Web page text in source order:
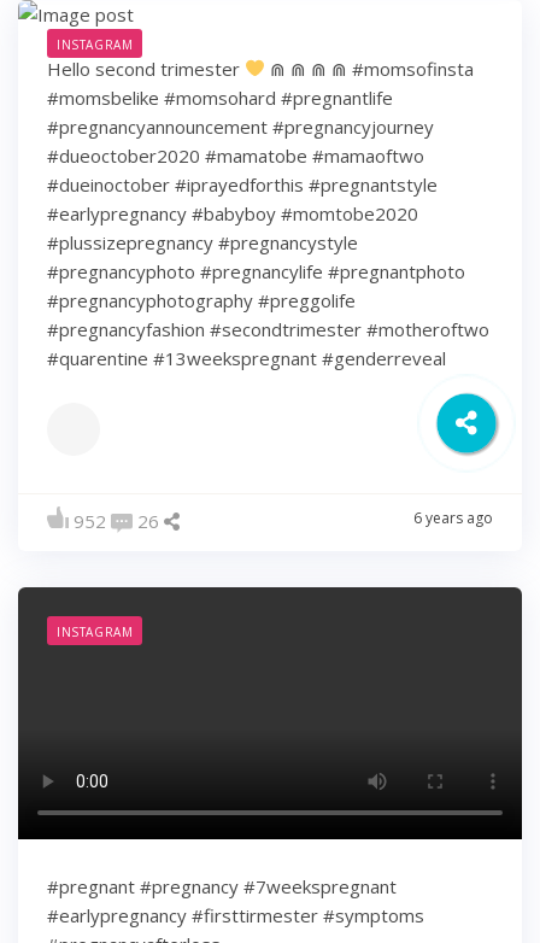
INSTAGRAM
Hello second trimester
⋒ ⋒ ⋒ ⋒ #momsofinsta
#momsbelike #momsohard #pregnantlife
#pregnancyannouncement #pregnancyjourney
#dueoctober2020 #mamatobe #mamaoftwo
#dueinoctober #iprayedforthis #pregnantstyle
#earlypregnancy #babyboy #momtobe2020
#plussizepregnancy #pregnancystyle
#pregnancyphoto #pregnancylife #pregnantphoto
#pregnancyphotography #preggolife
#pregnancyfashion #secondtrimester #motheroftwo
#quarentine #13weekspregnant #genderreveal
952 26 6 years ago
INSTAGRAM
#pregnant #pregnancy #7weekspregnant
#earlypregnancy #firsttirmester #symptoms